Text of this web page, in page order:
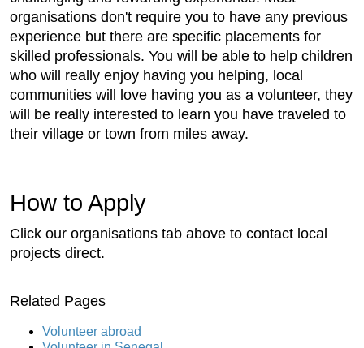
organisations don't require you to have any previous
experience but there are specific placements for
skilled professionals. You will be able to help children
who will really enjoy having you helping, local
communities will love having you as a volunteer, they
will be really interested to learn you have traveled to
their village or town from miles away.
How to Apply
Click our organisations tab above to contact local
projects direct.
Related Pages
Volunteer abroad